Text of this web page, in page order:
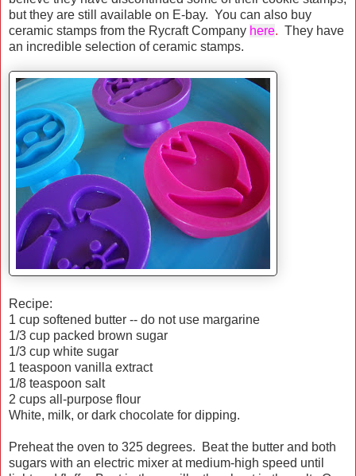
but they are still available on E-bay. You can also buy
ceramic stamps from the Rycraft Company here. They have
an incredible selection of ceramic stamps.
Recipe:
1 cup softened butter -- do not use margarine
1/3 cup packed brown sugar
1/3 cup white sugar
1 teaspoon vanilla extract
1/8 teaspoon salt
2 cups all-purpose flour
White, milk, or dark chocolate for dipping.
Preheat the oven to 325 degrees. Beat the butter and both
sugars with an electric mixer at medium-high speed until